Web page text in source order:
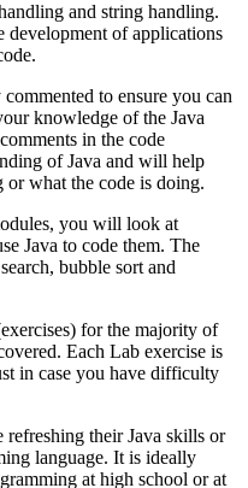
and string handling.
development of applications
to ensure you can
knowledge of the Java
in the code
of Java and will help
or what the code is doing.
you will look at
Java to code them. The
bubble sort and
for the majority of
Each Lab exercise is
in case you have difficulty
refreshing their Java skills or
language. It is ideally
at high school or at